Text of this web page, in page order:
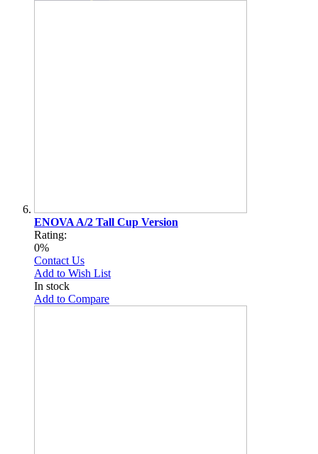
ENOVA A/2 Tall Cup Version
Rating:
0%
Contact Us
Add to Wish List
In stock
Add to Compare